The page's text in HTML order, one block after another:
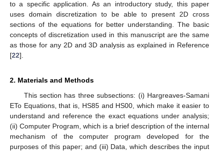
to a specific application. As an introductory study, this paper
uses domain discretization to be able to present 2D cross
sections of the equations for better understanding. The basic
concepts of discretization used in this manuscript are the same
as those for any 2D and 3D analysis as explained in Reference
[22].
2. Materials and Methods
This section has three subsections: (i) Hargreaves-Samani
ETo Equations, that is, HS85 and HS00, which make it easier to
understand and reference the exact equations under analysis;
(ii) Computer Program, which is a brief description of the internal
mechanism of the computer program developed for the
purposes of this paper; and (iii) Data, which describes the input